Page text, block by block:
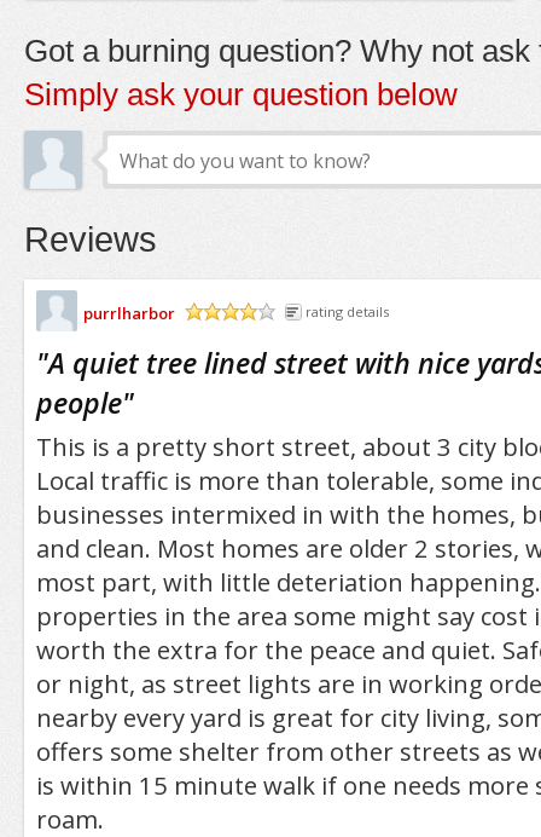
Got a burning question? Why not ask
Simply ask your question below
Reviews
purrlharbor
rating details
"A quiet tree lined street with nice
people"
This is a pretty short street, about 3 city
Local traffic is more than tolerable, some
businesses intermixed in with the homes,
and clean. Most homes are older 2 stories,
most part, with little deteriation
properties in the area some might say cost
worth the extra for the peace and quiet.
or night, as street lights are in working
nearby every yard is great for city living,
offers some shelter from other streets as
is within 15 minute walk if one needs more
roam.